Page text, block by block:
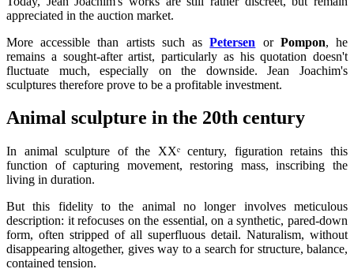
appreciated in the auction market.
More accessible than artists such asPetersen or Pompon, he
remains a sought-after artist, particularly as his quotation doesn't
fluctuate much, especially on the downside. Jean Joachim's
sculptures therefore prove to be a profitable investment.
Animal sculpture in the 20th century
In animal sculpture of the XXᵉ century, figuration retains this
function of capturing movement, restoring mass, inscribing the
living in duration.
But this fidelity to the animal no longer involves meticulous
description: it refocuses on the essential, on a synthetic, pared-down
form, often stripped of all superfluous detail. Naturalism, without
disappearing altogether, gives way to a search for structure, balance,
contained tension.